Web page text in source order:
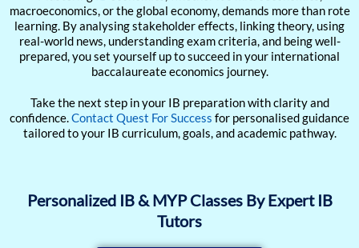
macroeconomics, or the global economy, demands more than rote
learning. By analysing stakeholder effects, linking theory, using
real-world news, understanding exam criteria, and being well-
prepared, you set yourself up to succeed in your international
baccalaureate economics journey.
Take the next step in your IB preparation with clarity and
confidence.Contact Quest For Success for personalised guidance
tailored to your IB curriculum, goals, and academic pathway.
Personalized IB & MYP Classes By Expert IB
Tutors